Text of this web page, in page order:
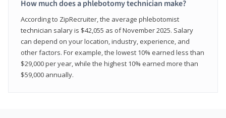
How much does a phlebotomy technician make?
According to ZipRecruiter, the average phlebotomist
technician salary is $42,055 as of November 2025. Salary
can depend on your location, industry, experience, and
other factors. For example, the lowest 10% earned less than
$29,000 per year, while the highest 10% earned more than
$59,000 annually.